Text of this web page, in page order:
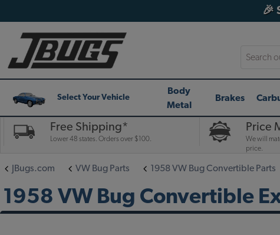
🎉
Search
Select Your Vehicle
Body
Metal
Brakes
Free Shipping*
Lower 48 states. Orders over $100.
Price
We will
price.
JBugs.com VW Bug Parts 1958 VW Bug Convertible Parts
1958 VW Bug Convertible